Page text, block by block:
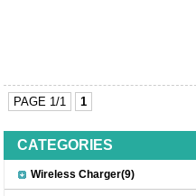
PAGE 1/1 1
CATEGORIES
Wireless Charger(9)